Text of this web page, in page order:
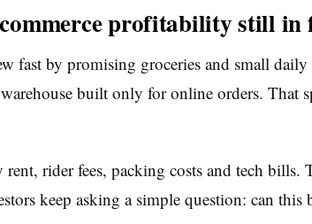
profitability still in
fast by promising groceries and small
built only for online orders. That
rent, rider fees, packing costs and tech
keep asking a simple question: can this